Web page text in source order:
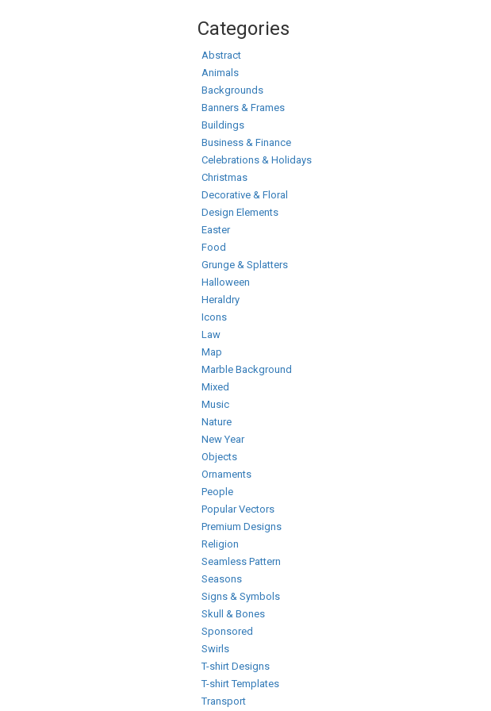
Categories
Abstract
Animals
Backgrounds
Banners & Frames
Buildings
Business & Finance
Celebrations & Holidays
Christmas
Decorative & Floral
Design Elements
Easter
Food
Grunge & Splatters
Halloween
Heraldry
Icons
Law
Map
Marble Background
Mixed
Music
Nature
New Year
Objects
Ornaments
People
Popular Vectors
Premium Designs
Religion
Seamless Pattern
Seasons
Signs & Symbols
Skull & Bones
Sponsored
Swirls
T-shirt Designs
T-shirt Templates
Transport